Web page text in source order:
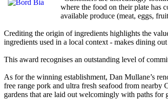
where the food on their plate has
available produce (meat, eggs,
Crediting the origin of ingredients highlights the
ingredients used in a local context - makes dining
This award recognises an outstanding level of
As for the winning establishment, Dan Mullane’s
free range pork and ultra fresh seafood from nearby
gardens that are laid out welcomingly with paths for